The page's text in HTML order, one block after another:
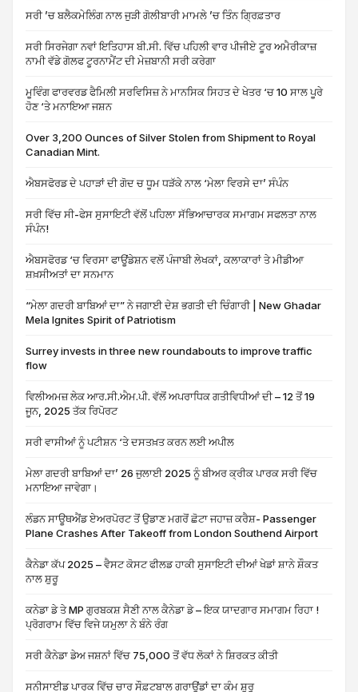
ਸਰੀ ’ਚ ਬਲੈਕਮੇਲਿੰਗ ਨਾਲ ਜੁੜੀ ਗੋਲੀਬਾਰੀ ਮਾਮਲੇ ’ਚ ਤਿੰਨ ਗ੍ਰਿਫ਼ਤਾਰ
ਸਰੀ ਸਿਰਜੇਗਾ ਨਵਾਂ ਇਤਿਹਾਸ ਬੀ.ਸੀ. ਵਿੱਚ ਪਹਿਲੀ ਵਾਰ ਪੀਜੀਏ ਟੂਰ ਅਮੈਰੀਕਾਜ਼
ਨਾਮੀ ਵੱਡੇ ਗੋਲਫ ਟੂਰਨਾਮੈਂਟ ਦੀ ਮੇਜ਼ਬਾਨੀ ਸਰੀ ਕਰੇਗਾ
ਮੂਵਿੰਗ ਫਾਰਵਰਡ ਫੈਮਿਲੀ ਸਰਵਿਸਿਜ਼ ਨੇ ਮਾਨਸਿਕ ਸਿਹਤ ਦੇ ਖੇਤਰ ‘ਚ 10 ਸਾਲ ਪੂਰੇ
ਹੋਣ ‘ਤੇ ਮਨਾਇਆ ਜਸ਼ਨ
Over 3,200 Ounces of Silver Stolen from Shipment to Royal
Canadian Mint.
ਐਬਸਫੋਰਡ ਦੇ ਪਹਾੜਾਂ ਦੀ ਗੋਦ ਚ ਧੂਮ ਧੜੱਕੇ ਨਾਲ ‘ਮੇਲਾ ਵਿਰਸੇ ਦਾ’ ਸੰਪੰਨ
ਸਰੀ ਵਿੱਚ ਸੀ-ਫੇਸ ਸੁਸਾਇਟੀ ਵੱਲੋਂ ਪਹਿਲਾ ਸੱਭਿਆਚਾਰਕ ਸਮਾਗਮ ਸਫਲਤਾ ਨਾਲ
ਸੰਪੰਨ!
ਐਬਸਫੋਰਡ ‘ਚ ਵਿਰਸਾ ਫਾਊਂਡੇਸ਼ਨ ਵਲੋਂ ਪੰਜਾਬੀ ਲੇਖਕਾਂ, ਕਲਾਕਾਰਾਂ ਤੇ ਮੀਡੀਆ
ਸ਼ਖ਼ਸੀਅਤਾਂ ਦਾ ਸਨਮਾਨ
“ਮੇਲਾ ਗਦਰੀ ਬਾਬਿਆਂ ਦਾ” ਨੇ ਜਗਾਈ ਦੇਸ਼ ਭਗਤੀ ਦੀ ਚਿੰਗਾਰੀ | New Ghadar
Mela Ignites Spirit of Patriotism
Surrey invests in three new roundabouts to improve traffic
flow
ਵਿਲੀਅਮਜ਼ ਲੇਕ ਆਰ.ਸੀ.ਐਮ.ਪੀ. ਵੱਲੋਂ ਅਪਰਾਧਿਕ ਗਤੀਵਿਧੀਆਂ ਦੀ – 12 ਤੋਂ 19
ਜੂਨ, 2025 ਤੱਕ ਰਿਪੋਰਟ
ਸਰੀ ਵਾਸੀਆਂ ਨੂੰ ਪਟੀਸ਼ਨ ‘ਤੇ ਦਸਤਖ਼ਤ ਕਰਨ ਲਈ ਅਪੀਲ
ਮੇਲਾ ਗਦਰੀ ਬਾਬਿਆਂ ਦਾ’ 26 ਜੁਲਾਈ 2025 ਨੂੰ ਬੀਅਰ ਕ੍ਰੀਕ ਪਾਰਕ ਸਰੀ ਵਿੱਚ
ਮਨਾਇਆ ਜਾਵੇਗਾ।
ਲੰਡਨ ਸਾਊਥਐਂਡ ਏਅਰਪੋਰਟ ਤੋਂ ਉਡਾਣ ਮਗਰੋਂ ਛੋਟਾ ਜਹਾਜ਼ ਕਰੈਸ਼- Passenger
Plane Crashes After Takeoff from London Southend Airport
ਕੈਨੇਡਾ ਕੱਪ 2025 – ਵੈਸਟ ਕੋਸਟ ਫੀਲਡ ਹਾਕੀ ਸੁਸਾਇਟੀ ਦੀਆਂ ਖੇਡਾਂ ਸ਼ਾਨੇ ਸ਼ੌਕਤ
ਨਾਲ ਸ਼ੁਰੂ
ਕਨੇਡਾ ਡੇ ਤੇ MP ਗੁਰਬਕਸ਼ ਸੈਣੀ ਨਾਲ ਕੈਨੇਡਾ ਡੇ – ਇਕ ਯਾਦਗਾਰ ਸਮਾਗਮ ਰਿਹਾ !
ਪ੍ਰੋਗਰਾਮ ਵਿੱਚ ਵਿਜੇ ਯਮੁਲਾ ਨੇ ਬੰਨੇ ਰੰਗ
ਸਰੀ ਕੈਨੇਡਾ ਡੇਅ ਜਸ਼ਨਾਂ ਵਿੱਚ 75,000 ਤੋਂ ਵੱਧ ਲੋਕਾਂ ਨੇ ਸ਼ਿਰਕਤ ਕੀਤੀ
ਸਨੀਸਾਈਡ ਪਾਰਕ ਵਿੱਚ ਚਾਰ ਸੌਫ਼ਟਬਾਲ ਗਰਾਊਂਡਾਂ ਦਾ ਕੰਮ ਸ਼ੁਰੂ